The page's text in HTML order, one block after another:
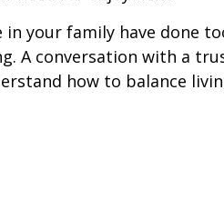
your family have done
A conversation with a
how to balance